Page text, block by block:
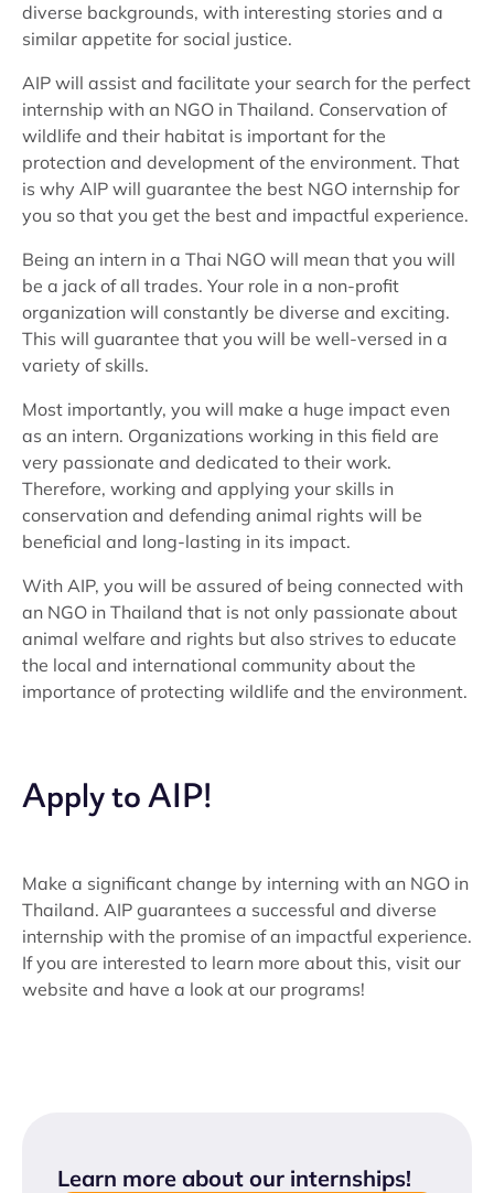
diverse backgrounds, with interesting stories and a
similar appetite for social justice.
AIP will assist and facilitate your search for the perfect
internship with an NGO in Thailand. Conservation of
wildlife and their habitat is important for the
protection and development of the environment. That
is why AIP will guarantee the best NGO internship for
you so that you get the best and impactful experience.
Being an intern in a Thai NGO will mean that you will
be a jack of all trades. Your role in a non-profit
organization will constantly be diverse and exciting.
This will guarantee that you will be well-versed in a
variety of skills.
Most importantly, you will make a huge impact even
as an intern. Organizations working in this field are
very passionate and dedicated to their work.
Therefore, working and applying your skills in
conservation and defending animal rights will be
beneficial and long-lasting in its impact.
With AIP, you will be assured of being connected with
an NGO in Thailand that is not only passionate about
animal welfare and rights but also strives to educate
the local and international community about the
importance of protecting wildlife and the environment.
Apply to AIP!
Make a significant change by interning with an NGO in
Thailand. AIP guarantees a successful and diverse
internship with the promise of an impactful experience.
If you are interested to learn more about this, visit our
website and have a look at our programs!
Learn more about our internships!